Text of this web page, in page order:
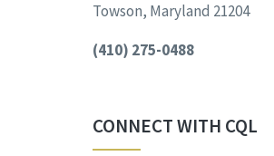
Towson, Maryland 21204
(410) 275-0488
CONNECT WITH CQL